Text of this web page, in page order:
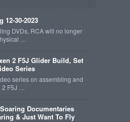
12-30-2023
DVDs, RCA will no longer
…
2 F5J Glider Build, Set
Series
series on assembling and
F5J …
Documentaries
& Just Want To Fly